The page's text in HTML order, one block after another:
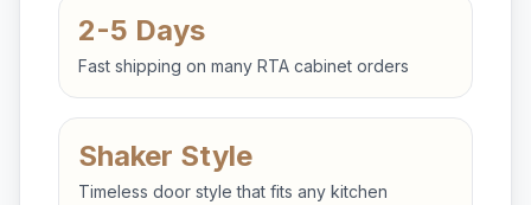
2-5 Days
Fast shipping on many RTA cabinet orders
Shaker Style
Timeless door style that fits any kitchen